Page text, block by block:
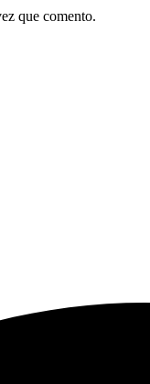
que comento.